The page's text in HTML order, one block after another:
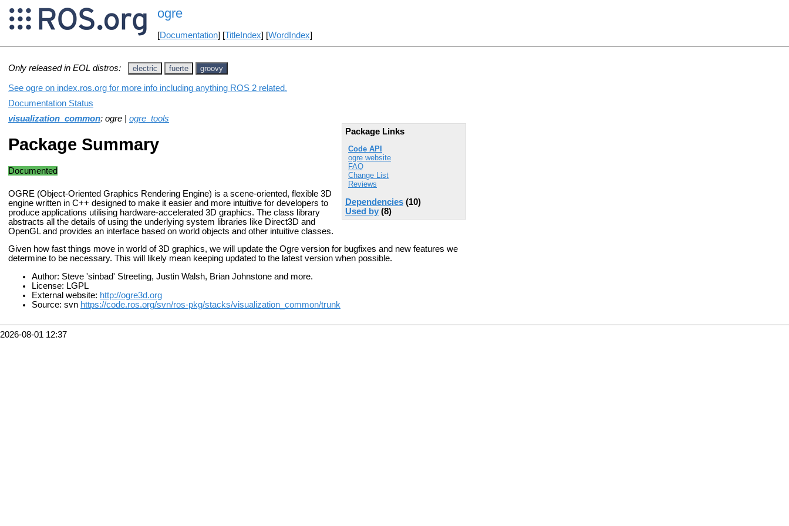
ogre
[Documentation] [TitleIndex] [WordIndex]
Only released in EOL distros: electric fuerte groovy
See ogre on index.ros.org for more info including anything ROS 2 related.
Documentation Status
visualization_common: ogre | ogre_tools
Package Links
Code API
ogre website
FAQ
Change List
Reviews
Dependencies (10)
Used by (8)
Package Summary
Documented
OGRE (Object-Oriented Graphics Rendering Engine) is a scene-oriented, flexible 3D
engine written in C++ designed to make it easier and more intuitive for developers to
produce applications utilising hardware-accelerated 3D graphics. The class library
abstracts all the details of using the underlying system libraries like Direct3D and
OpenGL and provides an interface based on world objects and other intuitive classes.
Given how fast things move in world of 3D graphics, we will update the Ogre version for bugfixes and new features we
determine to be necessary. This will likely mean keeping updated to the latest version when possible.
Author: Steve 'sinbad' Streeting, Justin Walsh, Brian Johnstone and more.
License: LGPL
External website: http://ogre3d.org
Source: svn https://code.ros.org/svn/ros-pkg/stacks/visualization_common/trunk
2026-08-01 12:37